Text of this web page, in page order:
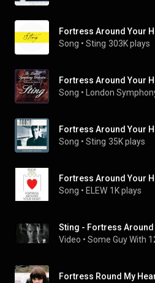
Fortress Around Your
Song • Sting 303K plays
Fortress Around Your
Song •
Song • Sting 35K plays
Fortress Around Your
Song • ELEW 1K plays
Sting - Fortress Around
Video • Some Guy With
Fortress Round My